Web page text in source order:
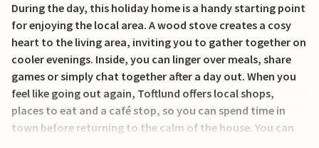
During the day, this holiday home is a handy starting point
for enjoying the local area. A wood stove creates a cosy
heart to the living area, inviting you to gather together on
cooler evenings. Inside, you can linger over meals, share
games or simply chat together after a day out. When you
feel like going out again, Toftlund offers local shops,
places to eat and a café stop, so you can spend time in
town before returning to the calm of the house. You can